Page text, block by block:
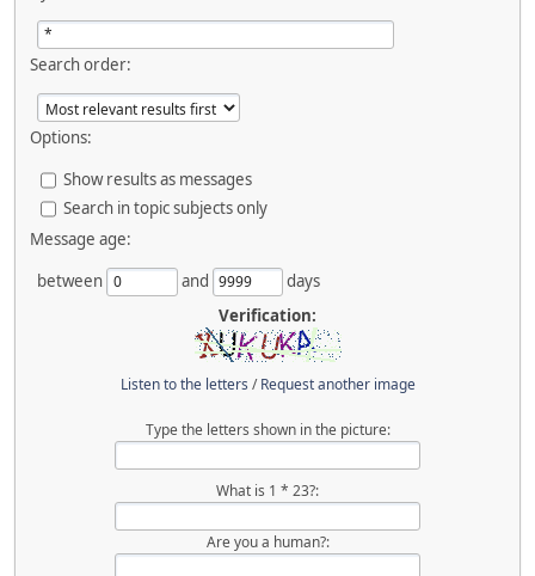
Search order:
Options:
Show results as messages
Search in topic subjects only
Message age:
between
and
days
Verification:
Listen to the letters /Request another image
Type the letters shown in the picture:
What is 1 * 23?:
Are you a human?: